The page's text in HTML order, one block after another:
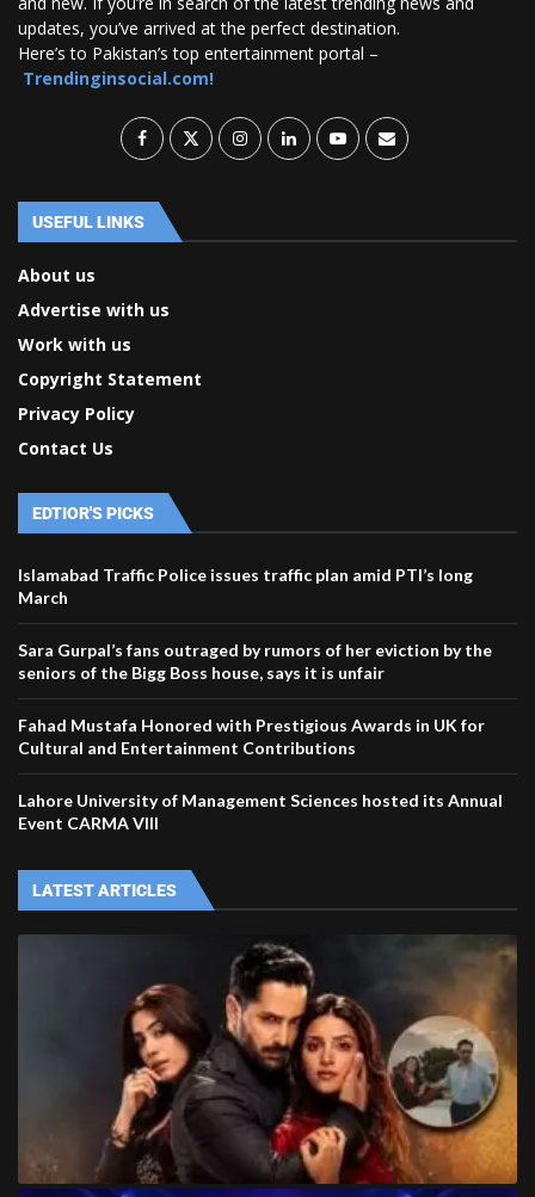
updates, you’ve arrived at the perfect destination.
Here’s to Pakistan’s top entertainment portal –
Trendinginsocial.com!
USEFUL LINKS
About us
Advertise with us
Work with us
Copyright Statement
Privacy Policy
Contact Us
EDTIOR'S PICKS
Islamabad Traffic Police issues traffic plan amid PTI’s long
March
Sara Gurpal’s fans outraged by rumors of her eviction by the
seniors of the Bigg Boss house, says it is unfair
Fahad Mustafa Honored with Prestigious Awards in UK for
Cultural and Entertainment Contributions
Lahore University of Management Sciences hosted its Annual
Event CARMA VIII
LATEST ARTICLES